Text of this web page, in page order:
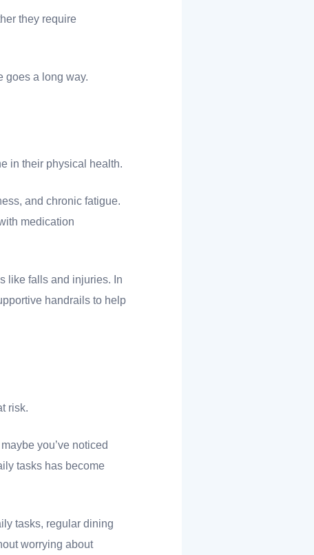
they require
goes a long way.
in their physical health.
and chronic fatigue.
medication
like falls and injuries. In
handrails to help
risk.
you’ve noticed
tasks has become
tasks, regular dining
worrying about